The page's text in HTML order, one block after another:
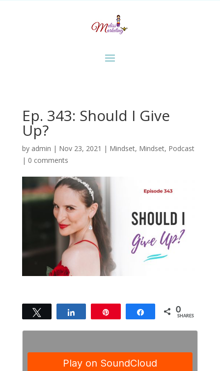
Ep. 343: Should I Give
Up?
by admin | Nov 23, 2021 | Mindset, Mindset, Podcast
| 0 comments
Share 0
SHARES